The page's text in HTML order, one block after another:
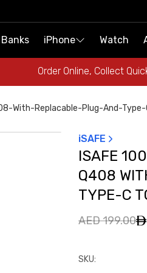
iPhone Watch
Order Online, Collect
iPhone Watch
Order Online, Collect
With-Replacable-Plug-And-
iSAFE
ISAFE
Q408
TYPE-C
AED 199.00
SKU: